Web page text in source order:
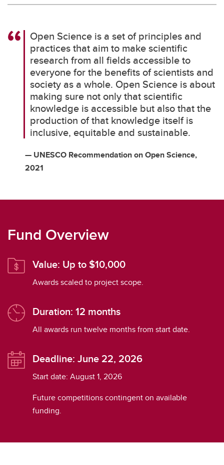
Open Science is a set of principles and
practices that aim to make scientific
research from all fields accessible to
everyone for the benefits of scientists and
society as a whole. Open Science is about
making sure not only that scientific
knowledge is accessible but also that the
production of that knowledge itself is
inclusive, equitable and sustainable.
— UNESCO Recommendation on Open Science,
2021
Fund Overview
Value: Up to $10,000
Awards scaled to project scope.
Duration: 12 months
All awards run twelve months from start date.
Deadline: June 22, 2026
Start date: August 1, 2026
Future competitions contingent on available
funding.